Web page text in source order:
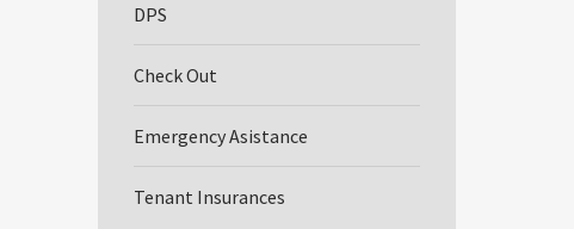
DPS
Check Out
Emergency Asistance
Tenant Insurances